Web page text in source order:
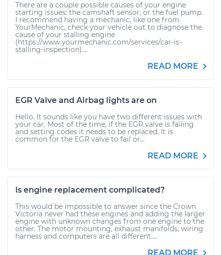
There are a couple possible causes of your engine
starting issues: the camshaft sensor, or the fuel pump.
I recommend having a mechanic, like one from
YourMechanic, check your vehicle out to diagnose the
cause of your stalling engine
(https://www.yourmechanic.com/services/car-is-
stalling-inspection)....
READ MORE
EGR Valve and Airbag lights are on
Hello. It sounds like you have two different issues with
your car. Most of the time, if the EGR valve is failing
and setting codes it needs to be replaced. It is
common for the EGR valve to fail or...
READ MORE
Is engine replacement complicated?
This would be impossible to answer since the Crown
Victoria never had these engines and adding the larger
engine with unknown changes from one engine to the
other. The motor mounting, exhaust manifolds, wiring
harness and computers are all different....
READ MORE